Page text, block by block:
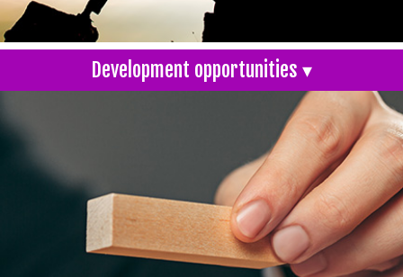
Development opportunities ▾